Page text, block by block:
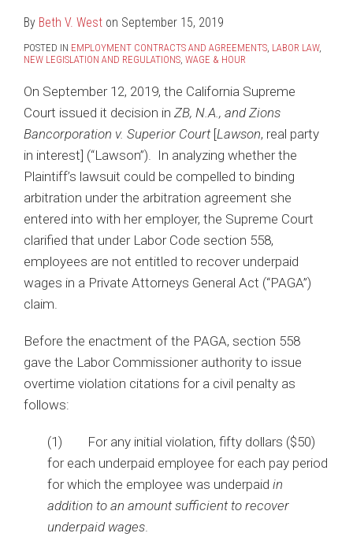
By Beth V. West on September 15, 2019
POSTED IN EMPLOYMENT CONTRACTS AND AGREEMENTS, LABOR LAW,
NEW LEGISLATION AND REGULATIONS, WAGE & HOUR
On September 12, 2019, the California Supreme
Court issued it decision in ZB, N.A., and Zions
Bancorporation v. Superior Court[Lawson, real party
in interest] (“Lawson”). In analyzing whether the
Plaintiff’s lawsuit could be compelled to binding
arbitration under the arbitration agreement she
entered into with her employer, the Supreme Court
clarified that under Labor Code section 558,
employees are not entitled to recover underpaid
wages in a Private Attorneys General Act (“PAGA”)
claim.
Before the enactment of the PAGA, section 558
gave the Labor Commissioner authority to issue
overtime violation citations for a civil penalty as
follows:
(1) For any initial violation, fifty dollars ($50)
for each underpaid employee for each pay period
for which the employee was underpaid in
addition to an amount sufficient to recover
underpaid wages.